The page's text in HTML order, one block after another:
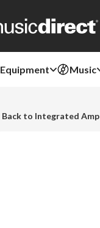
Equipment Music
Back to Integrated Amp